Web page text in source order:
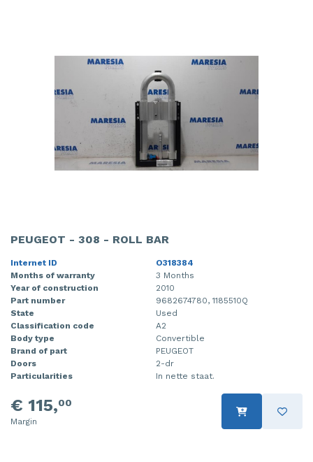
PEUGEOT - 308 - ROLL BAR
Internet ID
O318384
Months of warranty
3 Months
Year of construction
2010
Part number
9682674780, 1185510Q
State
Used
Classification code
A2
Body type
Convertible
Brand of part
PEUGEOT
Doors
2-dr
Particularities
In nette staat.
€ 115,00
Margin